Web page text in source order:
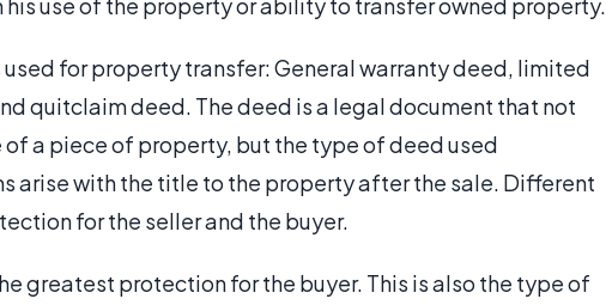
for property transfer: General warranty deed, limited
quitclaim deed. The deed is a legal document that not
a piece of property, but the type of deed used
arise with the title to the property after the sale. Different
for the seller and the buyer.
greatest protection for the buyer. This is also the type of